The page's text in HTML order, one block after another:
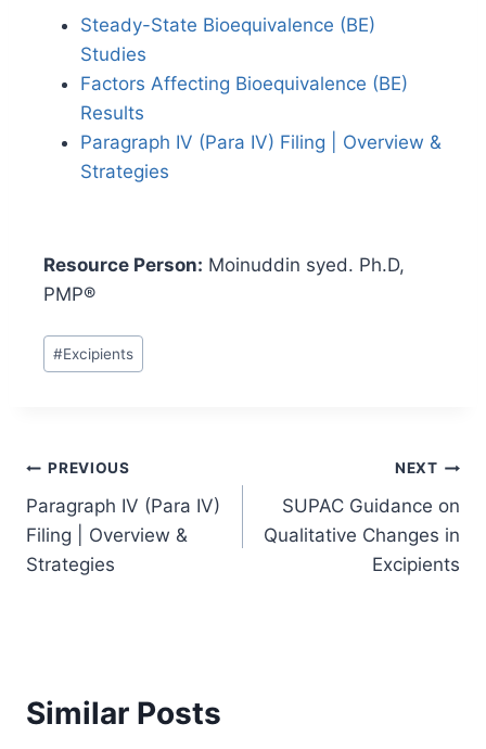
Steady-State Bioequivalence (BE)
Studies
Factors Affecting Bioequivalence (BE)
Results
Paragraph IV (Para IV) Filing | Overview &
Strategies
Resource Person: Moinuddin syed. Ph.D,
PMP®
Post
Tags:
#Excipients
Post
navigation
PREVIOUS
Paragraph IV (Para IV)
Filing | Overview &
Strategies
NEXT
SUPAC Guidance on
Qualitative Changes in
Excipients
Similar Posts